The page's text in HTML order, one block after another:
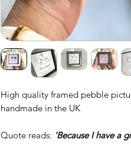
High quality framed pebble
handmade in the UK
Quote reads: 'Because I have a